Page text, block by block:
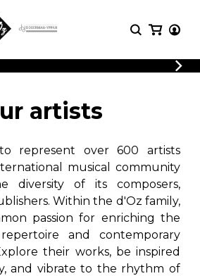
catalog, rich in
arrangements.
LOGIN
REGISTER
catalog, rich
quality
Methods
Solo Guitar
2 Guitars
3 Guitars
4 Guitars
5 Guitars and More
Guitar Ensemble
Guitar Orchestra
artists
represent over 600 artists
musical community
diversity of its composers,
Within the d'Oz family,
passion for enriching the
and contemporary
their works, be inspired
and vibrate to the rhythm of